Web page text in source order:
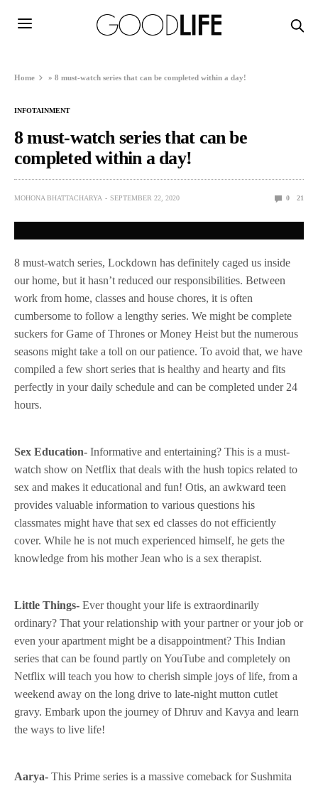
Home »8 must-watch series that can be completed within a day!
INFOTAINMENT
8 must-watch series that can be
completed within a day!
MOHONA BHATTACHARYA SEPTEMBER 22, 2020 0 21
8 must-watch series, Lockdown has definitely caged us inside
our home, but it hasn’t reduced our responsibilities. Between
work from home, classes and house chores, it is often
cumbersome to follow a lengthy series. We might be complete
suckers for Game of Thrones or Money Heist but the numerous
seasons might take a toll on our patience. To avoid that, we have
compiled a few short series that is healthy and hearty and fits
perfectly in your daily schedule and can be completed under 24
hours.
Sex Education-Informative and entertaining? This is a must-
watch show on Netflix that deals with the hush topics related to
sex and makes it educational and fun! Otis, an awkward teen
provides valuable information to various questions his
classmates might have that sex ed classes do not efficiently
cover. While he is not much experienced himself, he gets the
knowledge from his mother Jean who is a sex therapist.
Little Things-Ever thought your life is extraordinarily
ordinary? That your relationship with your partner or your job or
even your apartment might be a disappointment? This Indian
series that can be found partly on YouTube and completely on
Netflix will teach you how to cherish simple joys of life, from a
weekend away on the long drive to late-night mutton cutlet
gravy. Embark upon the journey of Dhruv and Kavya and learn
the ways to live life!
Aarya-This Prime series is a massive comeback for Sushmita